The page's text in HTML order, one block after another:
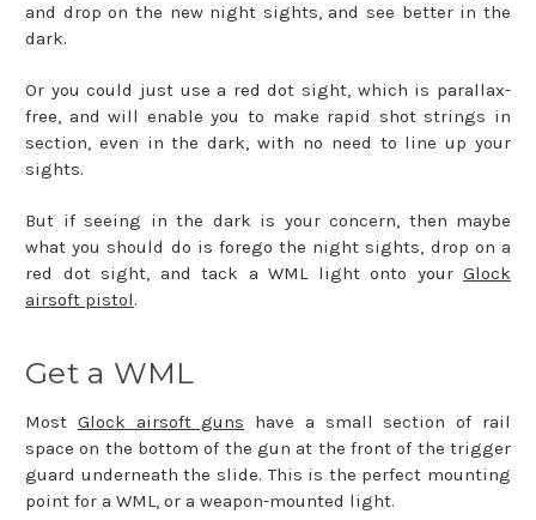
and drop on the new night sights, and see better in the
dark.
Or you could just use a red dot sight, which is parallax-
free, and will enable you to make rapid shot strings in
section, even in the dark, with no need to line up your
sights.
But if seeing in the dark is your concern, then maybe
what you should do is forego the night sights, drop on a
red dot sight, and tack a WML light onto your Glock
airsoft pistol.
Get a WML
Most Glock airsoft guns have a small section of rail
space on the bottom of the gun at the front of the trigger
guard underneath the slide. This is the perfect mounting
point for a WML, or a weapon-mounted light.